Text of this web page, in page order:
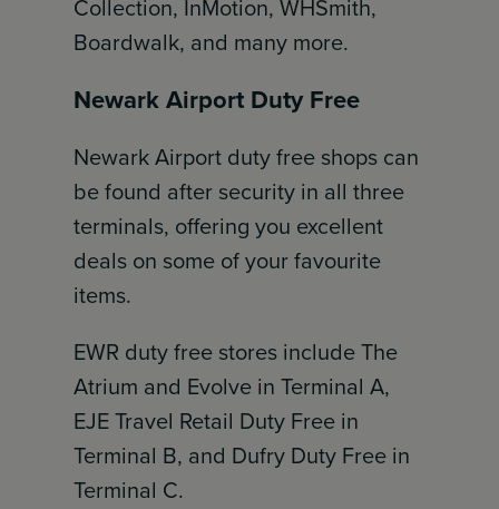
Collection, InMotion, WHSmith,
Boardwalk, and many more.
Newark Airport Duty Free
Newark Airport duty free shops can
be found after security in all three
terminals, offering you excellent
deals on some of your favourite
items.
EWR duty free stores include The
Atrium and Evolve in Terminal A,
EJE Travel Retail Duty Free in
Terminal B, and Dufry Duty Free in
Terminal C.